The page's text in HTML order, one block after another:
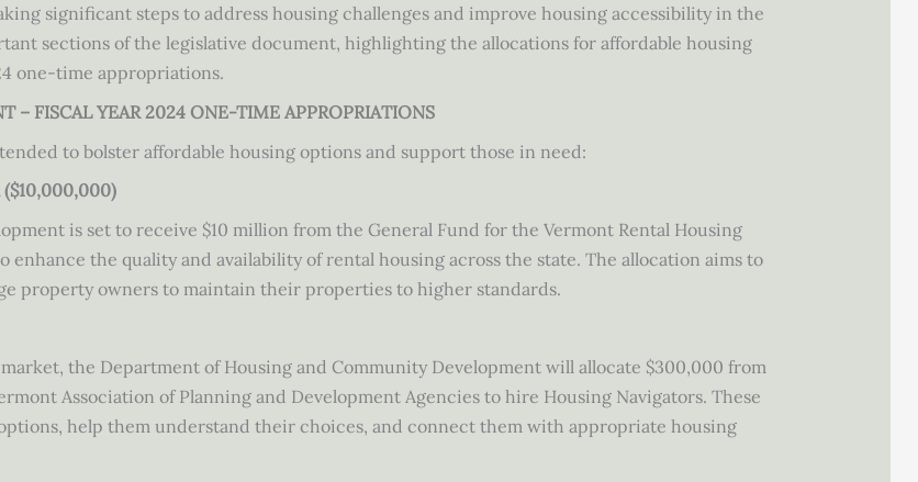
significant steps to address housing challenges and improve housing accessibility in the
sections of the legislative document, highlighting the allocations for affordable housing
one-time appropriations.
– FISCAL YEAR 2024 ONE-TIME APPROPRIATIONS
to bolster affordable housing options and support those in need:
is set to receive $10 million from the General Fund for the Vermont Rental Housing
the quality and availability of rental housing across the state. The allocation aims to
property owners to maintain their properties to higher standards.
the Department of Housing and Community Development will allocate $300,000 from
Association of Planning and Development Agencies to hire Housing Navigators. These
help them understand their choices, and connect them with appropriate housing